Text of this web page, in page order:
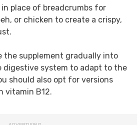
in place of breadcrumbs for
or chicken to create a crispy,
the supplement gradually into
digestive system to adapt to the
should also opt for versions
vitamin B12.